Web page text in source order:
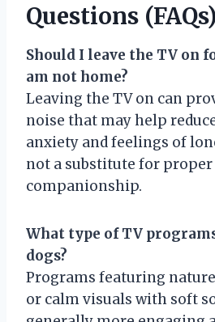
Questions (FAQs)
Should I leave the TV on
am not home?
Leaving the TV on can
noise that may help
anxiety and feelings of
not a substitute for
companionship.
What type of TV
dogs?
Programs featuring
or calm visuals with soft